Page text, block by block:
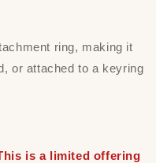
ring, making it
or attached to a keyring
is a limited offering